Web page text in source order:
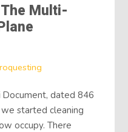
Multi-
Document, dated 846
started cleaning
occupy. There